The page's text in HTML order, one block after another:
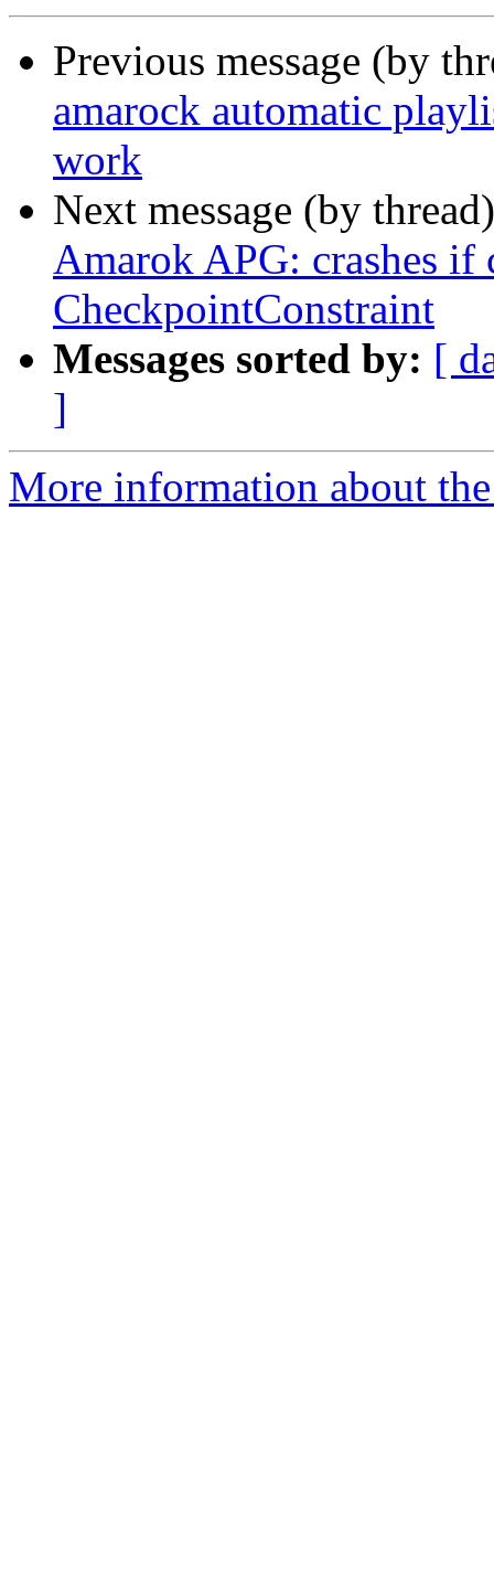
Previous message (by
amarock automatic
work
Next message (by
Amarok APG: crashes if
CheckpointConstraint
Messages sorted by: [
]
More information about